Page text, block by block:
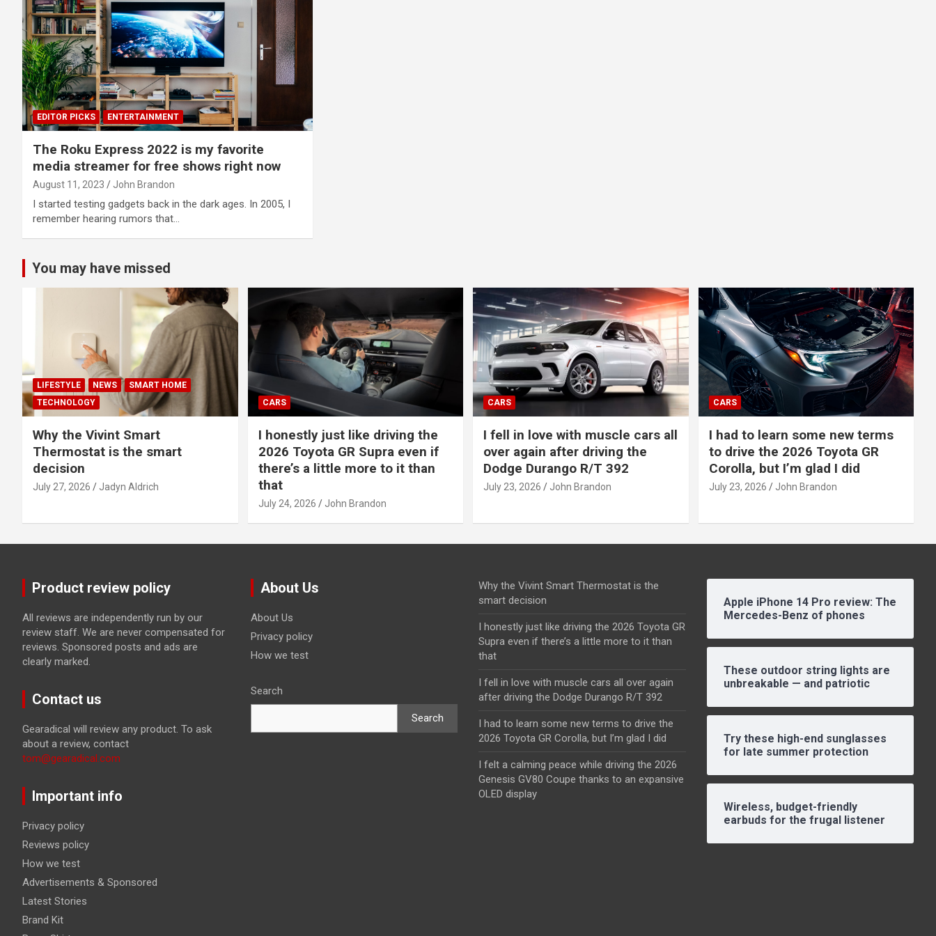
EDITOR PICKS ENTERTAINMENT
The Roku Express 2022 is my favorite
media streamer for free shows right now
August 11, 2023 John Brandon
I started testing gadgets back in the dark ages. In 2005, I
remember hearing rumors that…
You may have missed
LIFESTYLE NEWS
SMART HOME
TECHNOLOGY
Why the Vivint Smart
Thermostat is the smart
decision
July 27, 2026 Jadyn Aldrich
CARS
I honestly just like driving the
2026 Toyota GR Supra even if
there’s a little more to it than
that
July 24, 2026 John Brandon
CARS
I fell in love with muscle cars all
over again after driving the
Dodge Durango R/T 392
July 23, 2026 John Brandon
CARS
I had to learn some new terms
to drive the 2026 Toyota GR
Corolla, but I’m glad I did
July 23, 2026 John Brandon
Product review policy
All reviews are independently run by our
review staff. We are never compensated for
reviews. Sponsored posts and ads are
clearly marked.
Contact us
Gearadical will review any product. To ask
about a review, contact
tom@gearadical.com
Important info
Privacy policy
Reviews policy
How we test
Advertisements & Sponsored
Latest Stories
Brand Kit
About Us
About Us
Privacy policy
How we test
Search
Search
Why the Vivint Smart Thermostat is the
smart decision
I honestly just like driving the 2026 Toyota GR
Supra even if there’s a little more to it than
that
I fell in love with muscle cars all over again
after driving the Dodge Durango R/T 392
I had to learn some new terms to drive the
2026 Toyota GR Corolla, but I’m glad I did
I felt a calming peace while driving the 2026
Genesis GV80 Coupe thanks to an expansive
OLED display
Apple iPhone 14 Pro review: The
Mercedes-Benz of phones
These outdoor string lights are
unbreakable — and patriotic
Try these high-end sunglasses
for late summer protection
Wireless, budget-friendly
earbuds for the frugal listener